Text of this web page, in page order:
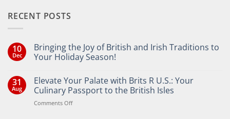
RECENT POSTS
10
Dec
Bringing the Joy of British and Irish Traditions to
Your Holiday Season!
on
Bringing
the
Joy
of
31
Aug
Elevate Your Palate with Brits R U.S.: Your
Culinary Passport to the British Isles
Comments Offon